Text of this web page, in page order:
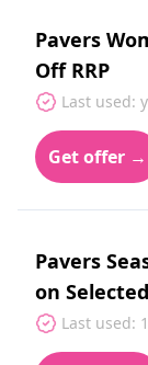
Pavers
Off RRP
Last used:
Get offer →
Pavers
on
Last used: